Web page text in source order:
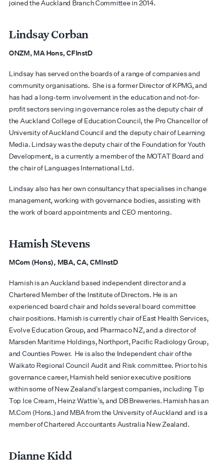
joined the Auckland Branch Committee in 2014.
Lindsay Corban
ONZM, MA Hons, CFInstD
Lindsay has served on the boards of a range of companies and
community organisations. She is a former Director of KPMG, and
has had a long-term involvement in the education and not-for-
profit sectors serving in governance roles as the deputy chair of
the Auckland College of Education Council, the Pro Chancellor of
University of Auckland Council and the deputy chair of Learning
Media. Lindsay was the deputy chair of the Foundation for Youth
Development, is a currently a member of the MOTAT Board and
the chair of Languages International Ltd.
Lindsay also has her own consultancy that specialises in change
management, working with governance bodies, assisting with
the work of board appointments and CEO mentoring.
Hamish Stevens
MCom (Hons), MBA, CA, CMInstD
Hamish is an Auckland based independent director and a
Chartered Member of the Institute of Directors. He is an
experienced board chair and holds several board committee
chair positions. Hamish is currently chair of East Health Services,
Evolve Education Group, and Pharmaco NZ, and a director of
Marsden Maritime Holdings, Northport, Pacific Radiology Group,
and Counties Power. He is also the Independent chair of the
Waikato Regional Council Audit and Risk committee. Prior to his
governance career, Hamish held senior executive positions
within some of New Zealand’s largest companies, including Tip
Top Ice Cream, Heinz Wattie’s, and DB Breweries. Hamish has an
M.Com (Hons.) and MBA from the University of Auckland and is a
member of Chartered Accountants Australia New Zealand.
Dianne Kidd